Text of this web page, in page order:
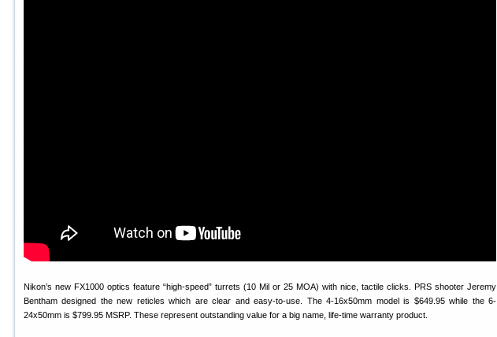
Nikon’s new FX1000 optics feature “high-speed” turrets (10 Mil or 25 MOA) with nice, tactile clicks. PRS shooter Jeremy
Bentham designed the new reticles which are clear and easy-to-use. The 4-16x50mm model is $649.95 while the 6-
24x50mm is $799.95 MSRP. These represent outstanding value for a big name, life-time warranty product.